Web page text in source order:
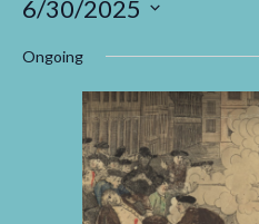
6/30/2025
date.
Ongoing